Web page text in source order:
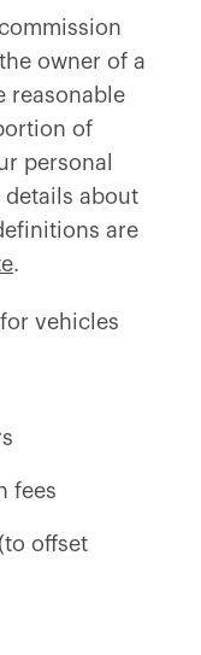
owner of a
reasonable
of
personal
details about
are
.
vehicles
fees
offset